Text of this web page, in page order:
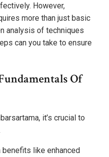
However,
more than just basic
analysis of techniques
can you take to ensure
Of
it’s crucial to
benefits like enhanced